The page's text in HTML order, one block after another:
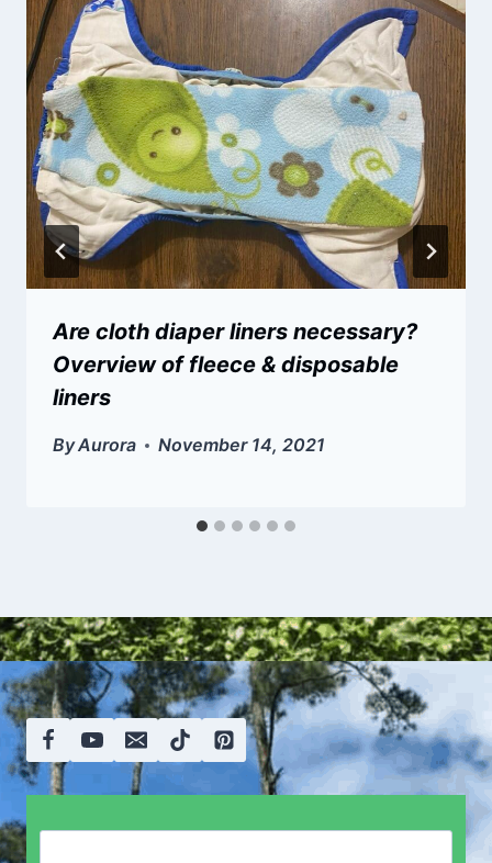
Are cloth diaper liners necessary?
Overview of fleece & disposable
liners
ByAurora November 14, 2021